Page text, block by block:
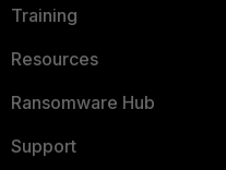
Training
Resources
Ransomware Hub
Support